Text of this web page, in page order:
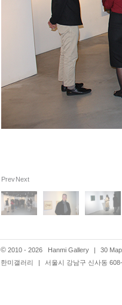
PrevNext
© 2010 - 2026 Hanmi Gallery | 30
한미갤러리
| 서울시 강남구 신사동